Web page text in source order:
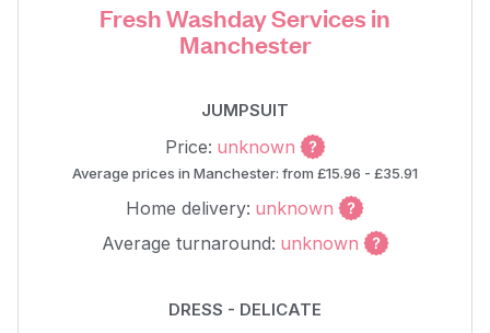
Fresh Washday Services in
Manchester
JUMPSUIT
Price: unknown
Average prices in Manchester: from £15.96 - £35.91
Home delivery: unknown
Average turnaround: unknown
DRESS - DELICATE